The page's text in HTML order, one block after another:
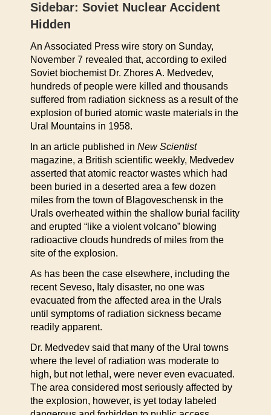
Sidebar: Soviet Nuclear Accident
Hidden
An Associated Press wire story on Sunday,
November 7 revealed that, according to exiled
Soviet biochemist Dr. Zhores A. Medvedev,
hundreds of people were killed and thousands
suffered from radiation sickness as a result of the
explosion of buried atomic waste materials in the
Ural Mountains in 1958.
In an article published in New Scientist
magazine, a British scientific weekly, Medvedev
asserted that atomic reactor wastes which had
been buried in a deserted area a few dozen
miles from the town of Blagoveschensk in the
Urals overheated within the shallow burial facility
and erupted “like a violent volcano” blowing
radioactive clouds hundreds of miles from the
site of the explosion.
As has been the case elsewhere, including the
recent Seveso, Italy disaster, no one was
evacuated from the affected area in the Urals
until symptoms of radiation sickness became
readily apparent.
Dr. Medvedev said that many of the Ural towns
where the level of radiation was moderate to
high, but not lethal, were never even evacuated.
The area considered most seriously affected by
the explosion, however, is yet today labeled